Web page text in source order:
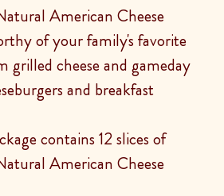
American Cheese
of your family's favorite
grilled cheese and gameday
and breakfast
contains 12 slices of
American Cheese